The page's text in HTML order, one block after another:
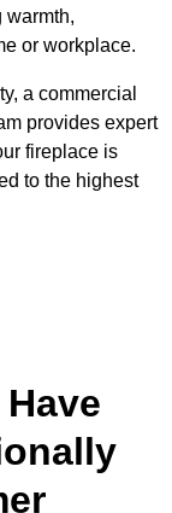
warmth,
or workplace.
a commercial
provides expert
fireplace is
to the highest